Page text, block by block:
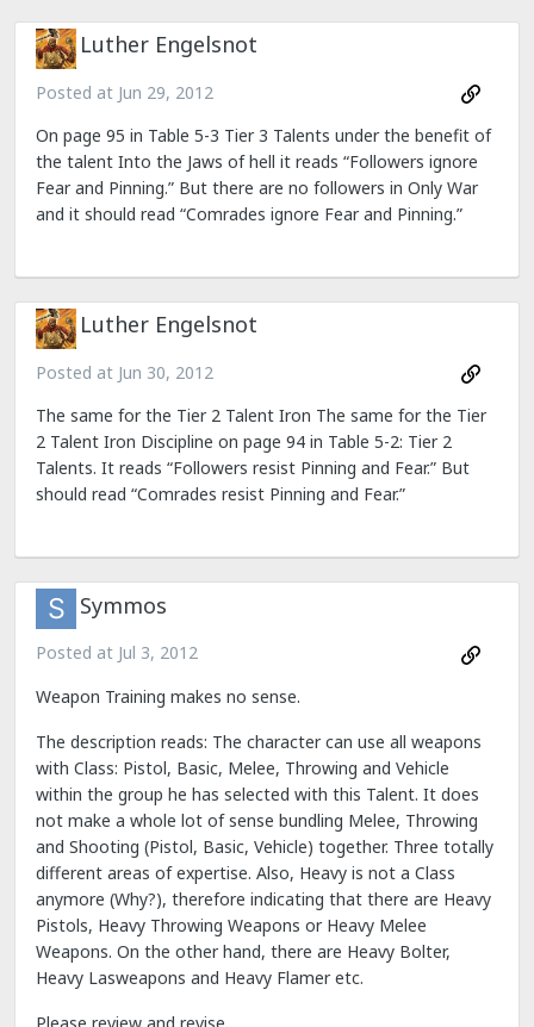
Luther Engelsnot
Posted at Jun 29, 2012
On page 95 in Table 5-3 Tier 3 Talents under the benefit of
the talent Into the Jaws of hell it reads “Followers ignore
Fear and Pinning.” But there are no followers in Only War
and it should read “Comrades ignore Fear and Pinning.”
Luther Engelsnot
Posted at Jun 30, 2012
The same for the Tier 2 Talent Iron The same for the Tier
2 Talent Iron Discipline on page 94 in Table 5-2: Tier 2
Talents. It reads “Followers resist Pinning and Fear.” But
should read “Comrades resist Pinning and Fear.”
Symmos
Posted at Jul 3, 2012
Weapon Training makes no sense.
The description reads: The character can use all weapons
with Class: Pistol, Basic, Melee, Throwing and Vehicle
within the group he has selected with this Talent. It does
not make a whole lot of sense bundling Melee, Throwing
and Shooting (Pistol, Basic, Vehicle) together. Three totally
different areas of expertise. Also, Heavy is not a Class
anymore (Why?), therefore indicating that there are Heavy
Pistols, Heavy Throwing Weapons or Heavy Melee
Weapons. On the other hand, there are Heavy Bolter,
Heavy Lasweapons and Heavy Flamer etc.
Please review and revise.